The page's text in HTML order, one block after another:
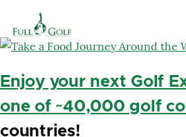
Enjoy your next Golf
one of ~40,000 golf
countries!